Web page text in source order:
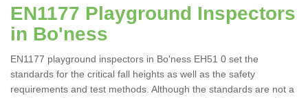
EN1177 Playground Inspectors
in Bo'ness
EN1177 playground inspectors in Bo'ness EH51 0 set the
standards for the critical fall heights as well as the safety
requirements and test methods. Although the standards are not a